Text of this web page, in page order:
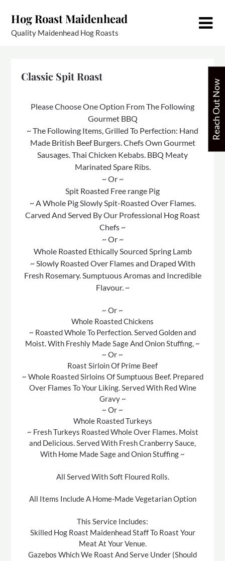
content
Hog Roast Maidenhead
Quality Maidenhead Hog Roasts
Classic Spit Roast
Please Choose One Option From The Following
Gourmet BBQ
~ The Following Items, Grilled To Perfection: Hand
Made British Beef Burgers. Chefs Own Gourmet
Sausages. Thai Chicken Kebabs. BBQ Meaty
Marinated Spare Ribs.
~ Or ~
Spit Roasted Free range Pig
~ A Whole Pig Slowly Spit-Roasted Over Flames.
Carved And Served By Our Professional Hog Roast
Chefs ~
~ Or ~
Whole Roasted Ethically Sourced Spring Lamb
~ Slowly Roasted Over Flames and Draped With
Fresh Rosemary. Sumptuous Aromas and Incredible
Flavour. ~
~ Or ~
Whole Roasted Chickens
~ Roasted Whole To Perfection. Served Golden and
Moist. With Freshly Made Sage And Onion Stuffing, ~
~ Or ~
Roast Sirloin Of Prime Beef
~ Whole Roasted Sirloins Of Sumptuous Beef. Prepared
Over Flames To Your Liking. Served With Red Wine
Gravy ~
~ Or ~
Whole Roasted Turkeys
~ Fresh Turkeys Roasted Whole Over Flames. Moist
and Delicious. Served With Fresh Cranberry Sauce,
With Home Made Sage and Onion Stuffing ~
All Served With Soft Floured Rolls.
All Items Include A Home-Made Vegetarian Option
This Service Includes:
Skilled Hog Roast Maidenhead Staff To Roast Your
Meat At Your Venue.
Gazebos Which We Roast And Serve Under (Should
Reach Out Now